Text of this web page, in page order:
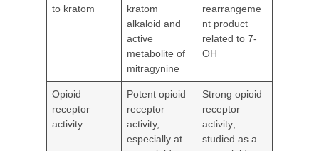
to kratom
kratom
alkaloid and
active
metabolite of
mitragynine
rearrangeme
nt product
related to 7-
OH
Opioid
receptor
activity
Potent opioid
receptor
activity,
especially at
Strong opioid
receptor
activity;
studied as a